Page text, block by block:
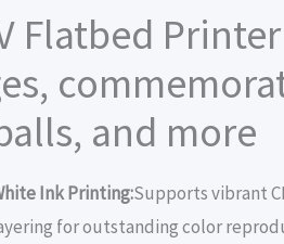
Flatbed
and more
Ink Printing:Supports vibrant
for outstanding color